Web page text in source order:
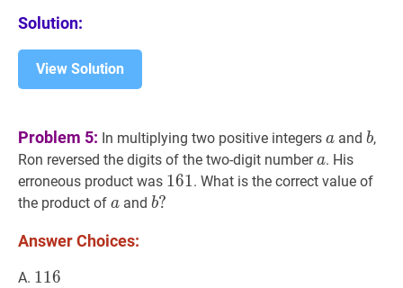
Solution:
View Solution
Problem 5: In multiplying two positive integers a a
a and b
b,
Ron reversed the digits of the two-digit numberaa
a. His
erroneous product was 161161
161. What is the correct value of
the product of a a
a and b?
b?
Answer Choices:
A. 116
116